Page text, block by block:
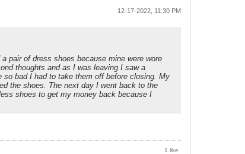
12-17-2022, 11:30 PM
pair of dress shoes because mine were wore
thoughts and as I was leaving I saw a
bad I had to take them off before closing. My
the shoes. The next day I went back to the
shoes to get my money back because I
1 like